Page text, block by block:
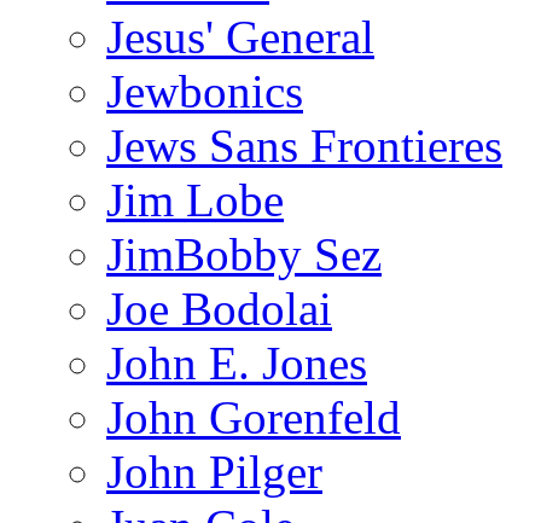
Jesus' General
Jewbonics
Jews Sans Frontieres
Jim Lobe
JimBobby Sez
Joe Bodolai
John E. Jones
John Gorenfeld
John Pilger